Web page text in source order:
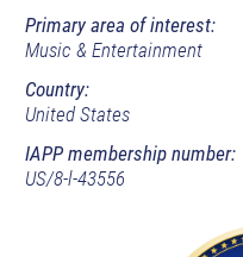
Primary area of interest:
Music & Entertainment
Country:
United States
IAPP membership number:
US/8-l-43556